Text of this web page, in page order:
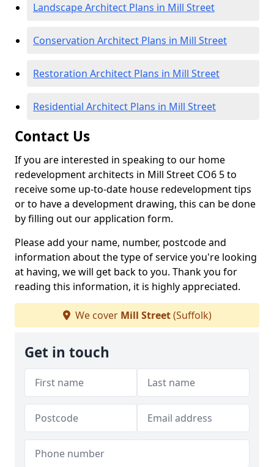
Landscape Architect Plans in Mill Street
Conservation Architect Plans in Mill Street
Restoration Architect Plans in Mill Street
Residential Architect Plans in Mill Street
Contact Us
If you are interested in speaking to our home
redevelopment architects in Mill Street CO6 5 to
receive some up-to-date house redevelopment tips
or to have a development drawing, this can be done
by filling out our application form.
Please add your name, number, postcode and
information about the type of service you're looking
at having, we will get back to you. Thank you for
reading this information, it is highly appreciated.
We cover Mill Street(Suffolk)
Get in touch